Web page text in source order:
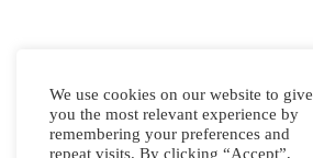
We use cookies on our website to give
you the most relevant experience by
remembering your preferences and
repeat visits. By clicking “Accept”,